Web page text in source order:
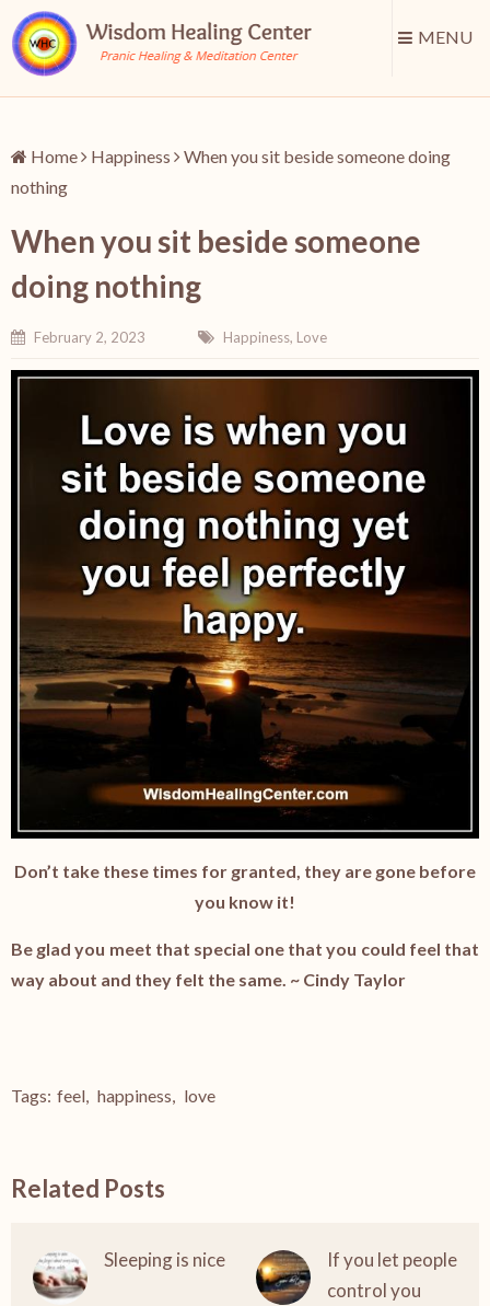
MENU
Home Happiness
When you sit beside someone doing
nothing
When you sit beside someone
doing nothing
February 2, 2023 Happiness, Love
Don’t take these times for granted, they are gone before
you know it!
Be glad you meet that special one that you could feel that
way about and they felt the same. ~ Cindy Taylor
Tags: feel, happiness, love
Related Posts
Sleeping is nice
If you let people
control you